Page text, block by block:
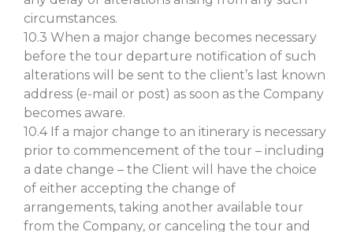
circumstances.
10.3 When a major change becomes necessary
before the tour departure notification of such
alterations will be sent to the client’s last known
address (e-mail or post) as soon as the Company
becomes aware.
10.4 If a major change to an itinerary is necessary
prior to commencement of the tour – including
a date change – the Client will have the choice
of either accepting the change of
arrangements, taking another available tour
from the Company, or canceling the tour and